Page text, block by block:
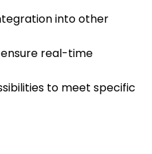
into other
real-time
to meet specific